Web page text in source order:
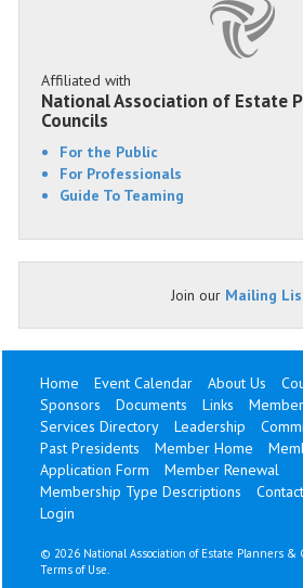
Affiliated with
National Association of Estate
Councils
For the Public
For Professionals
Guide To Teaming
Join our Mailing
Home Event Calendar About Us
Sponsors
Documents Links
Services Directory
Leadership
Past Presidents
Member Home
Application Form
Member Renewal
Membership Type Descriptions
Login
© 2026 National Association of Estate Planners &
Terms of Use.